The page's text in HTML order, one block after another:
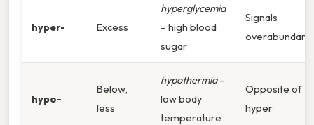
hyper- Excess
hyperglycemia
– high blood
sugar
Signals
hypo-
Below,
less
hypothermia–
low body
temperature
Opposite of
hyper